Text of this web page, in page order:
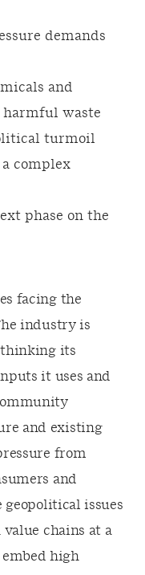
demands
and
harmful waste
turmoil
complex
phase on the
facing the
industry is
its
it uses and
and existing
from
and
geopolitical issues
chains at a
high